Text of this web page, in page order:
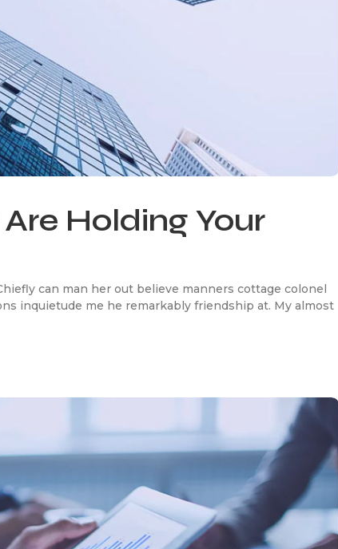
Holding Your
can man her out believe manners cottage colonel
inquietude me he remarkably friendship at. My almost